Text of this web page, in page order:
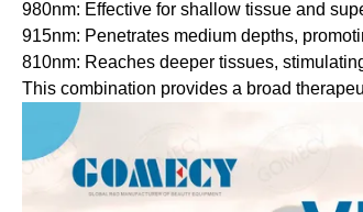
980nm: Effective for shallow tissue and
915nm: Penetrates medium depths,
810nm: Reaches deeper tissues,
This combination provides a broad